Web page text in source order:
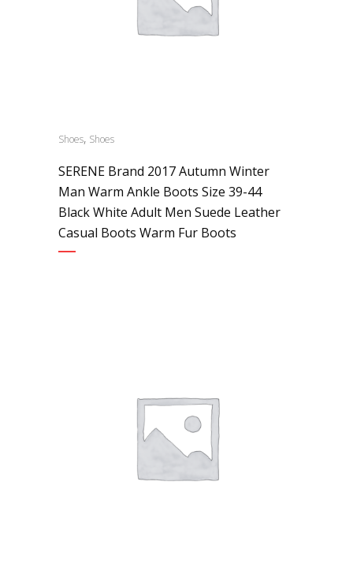
Shoes, Shoes
SERENE Brand 2017 Autumn Winter
Man Warm Ankle Boots Size 39-44
Black White Adult Men Suede Leather
Casual Boots Warm Fur Boots